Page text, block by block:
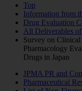
Top
Information from
Drug Evaluation
All Deliverables
Survey on
Pharmacology
Drugs in Japan
JPMA PR and
Pharmaceutical